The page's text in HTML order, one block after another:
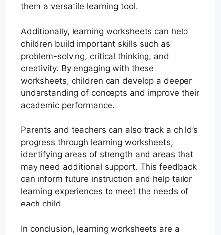
them a versatile learning tool.
Additionally, learning worksheets can help
children build important skills such as
problem-solving, critical thinking, and
creativity. By engaging with these
worksheets, children can develop a deeper
understanding of concepts and improve their
academic performance.
Parents and teachers can also track a child’s
progress through learning worksheets,
identifying areas of strength and areas that
may need additional support. This feedback
can inform future instruction and help tailor
learning experiences to meet the needs of
each child.
In conclusion, learning worksheets are a